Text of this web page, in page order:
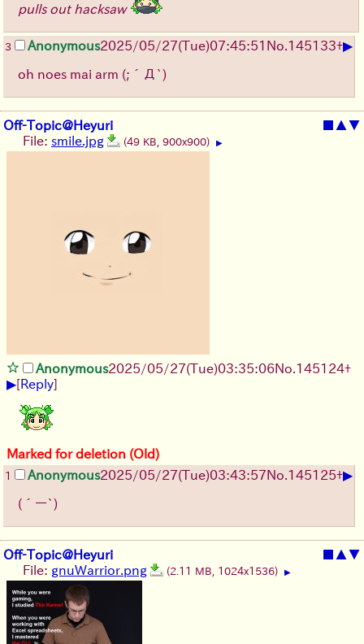
pulls out hacksaw
3 Anonymous2025/05/27(Tue)07:45:51 No. 145133+▶
oh noes mai arm (;´Д`)
Off-Topic@Heyuri ■ ▲▼
File: smile.jpg (49 KB, 900x900) ▶
Anonymous2025/05/27(Tue)03:35:06No. 145124+
▶[Reply]
Marked for deletion (Old)
1 Anonymous2025/05/27(Tue)03:43:57No. 145125+▶
(´ー`)
Off-Topic@Heyuri ■ ▲▼
File: gnuWarrior.png (2.11 MB, 1024x1536) ▶